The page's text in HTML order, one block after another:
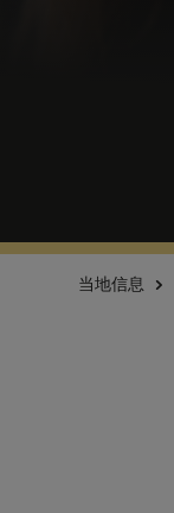
当地信息